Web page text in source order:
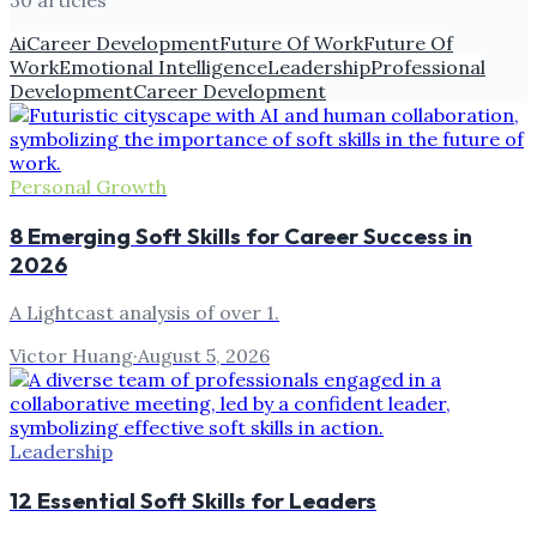
AiCareer DevelopmentFuture Of WorkFuture Of
WorkEmotional IntelligenceLeadershipProfessional
DevelopmentCareer Development
Personal Growth
8 Emerging Soft Skills for Career Success in
2026
A Lightcast analysis of over 1.
Victor Huang·August 5, 2026
Leadership
12 Essential Soft Skills for Leaders